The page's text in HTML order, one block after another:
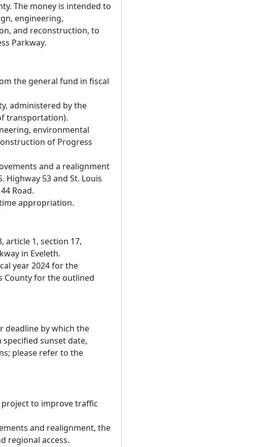
The money is intended to
engineering,
and reconstruction, to
Parkway.
the general fund in fiscal
administered by the
transportation).
environmental
of Progress
and a realignment
Highway 53 and St. Louis
Road.
appropriation.
article 1, section 17,
in Eveleth.
year 2024 for the
County for the outlined
deadline by which the
sunset date,
please refer to the
to improve traffic
and realignment, the
regional access.